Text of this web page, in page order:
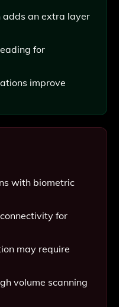
an extra layer
for
improve
with biometric
for
may require
volume scanning